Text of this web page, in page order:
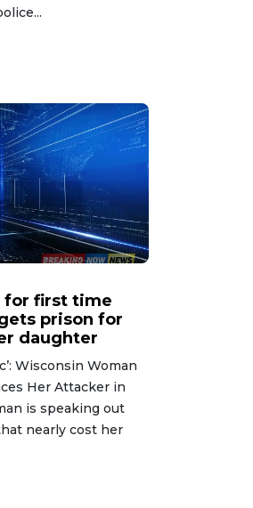
for first time
prison for
daughter
Wisconsin Woman
Her Attacker in
is speaking out
nearly cost her